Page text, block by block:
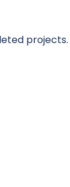
projects.